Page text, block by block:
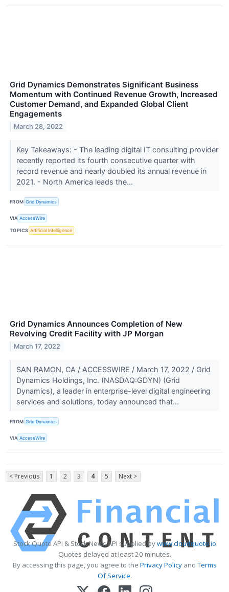
Grid Dynamics Demonstrates Significant Business
Momentum with Continued Revenue Growth, Increased
Customer Demand, and Expanded Global Client
Engagements
March 28, 2022
Key Takeaways: - The leading digital IT consulting provider
recently reported its fourth consecutive quarter with
record revenue and nearly doubled its annual revenue in
2021. - North America leads the...
FROM Grid Dynamics
VIA AccessWire
TOPICS Artificial Intelligence
Grid Dynamics Announces Completion of New
Revolving Credit Facility with JP Morgan
March 17, 2022
SAN RAMON, CA / ACCESSWIRE / March 17, 2022 / Grid
Dynamics Holdings, Inc. (NASDAQ:GDYN) (Grid
Dynamics), a leader in enterprise-level digital engineering
services and solutions, today announced that...
FROM Grid Dynamics
VIA AccessWire
< Previous 1 2 3 4 5 Next >
Stock Quote API & Stock News API supplied bywww.cloudquote.io
Quotes delayed at least 20 minutes.
By accessing this page, you agree to the Privacy PolicyandTerms
Of Service.